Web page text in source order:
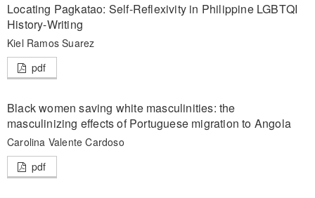
Locating Pagkatao: Self-Reflexivity in Philippine LGBTQI
History-Writing
Kiel Ramos Suarez
pdf
Black women saving white masculinities: the
masculinizing effects of Portuguese migration to Angola
Carolina Valente Cardoso
pdf